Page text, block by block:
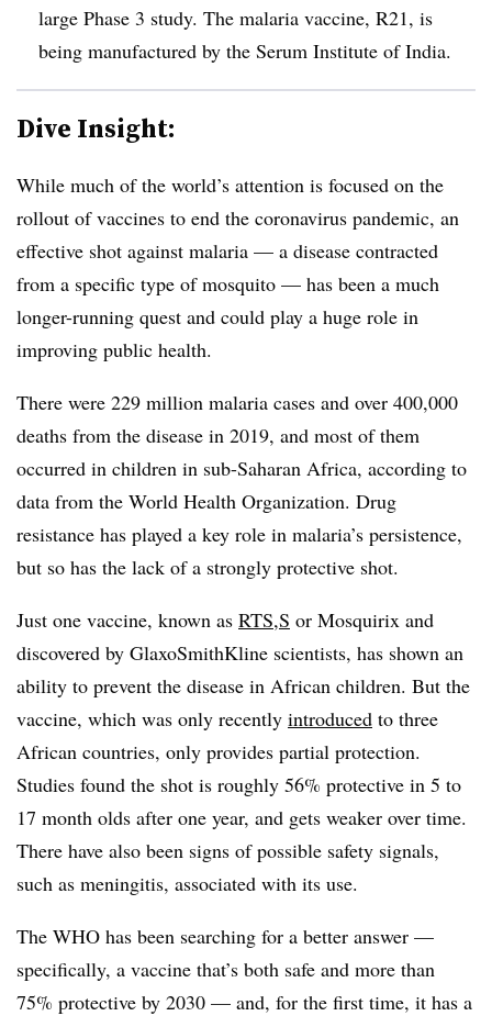
large Phase 3 study. The malaria vaccine, R21, is
being manufactured by the Serum Institute of India.
Dive Insight:
While much of the world’s attention is focused on the
rollout of vaccines to end the coronavirus pandemic, an
effective shot against malaria — a disease contracted
from a specific type of mosquito — has been a much
longer-running quest and could play a huge role in
improving public health.
There were 229 million malaria cases and over 400,000
deaths from the disease in 2019, and most of them
occurred in children in sub-Saharan Africa, according to
data from the World Health Organization. Drug
resistance has played a key role in malaria’s persistence,
but so has the lack of a strongly protective shot.
Just one vaccine, known as RTS,S or Mosquirix and
discovered by GlaxoSmithKline scientists, has shown an
ability to prevent the disease in African children. But the
vaccine, which was only recently introduced to three
African countries, only provides partial protection.
Studies found the shot is roughly 56% protective in 5 to
17 month olds after one year, and gets weaker over time.
There have also been signs of possible safety signals,
such as meningitis, associated with its use.
The WHO has been searching for a better answer —
specifically, a vaccine that’s both safe and more than
75% protective by 2030 — and, for the first time, it has a